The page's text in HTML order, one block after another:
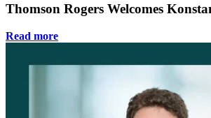
Thomson Rogers Welcomes
Read more